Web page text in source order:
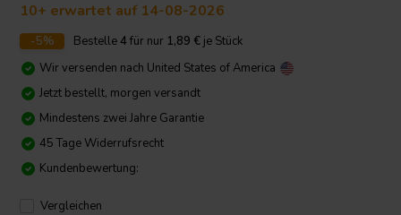
10+ erwartet auf 14-08-2026
-5% Bestelle4 für nur 1,89 € je Stück
Wir versenden nach United States of America
Jetzt bestellt, morgen versandt
Mindestens zwei Jahre Garantie
45 Tage Widerrufsrecht
Kundenbewertung:
Vergleichen